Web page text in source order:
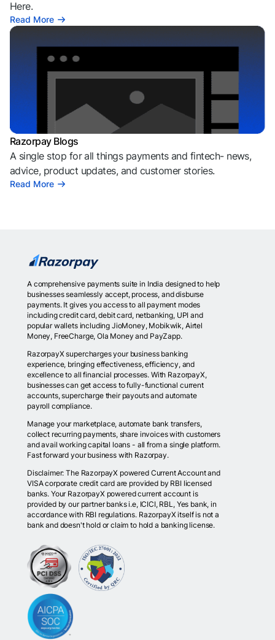
Here.
Read More
Razorpay Blogs
A single stop for all things payments and fintech- news,
advice, product updates, and customer stories.
Read More
A comprehensive payments suite in India designed to help
businesses seamlessly accept, process, and disburse
payments. It gives you access to all payment modes
including credit card, debit card, netbanking, UPI and
popular wallets including JioMoney, Mobikwik, Airtel
Money, FreeCharge, Ola Money and PayZapp.
RazorpayX supercharges your business banking
experience, bringing effectiveness, efficiency, and
excellence to all financial processes. With RazorpayX,
businesses can get access to fully-functional current
accounts, supercharge their payouts and automate
payroll compliance.
Manage your marketplace, automate bank transfers,
collect recurring payments, share invoices with customers
and avail working capital loans - all from a single platform.
Fast forward your business with Razorpay.
Disclaimer: The RazorpayX powered Current Account and
VISA corporate credit card are provided by RBI licensed
banks. Your RazorpayX powered current account is
provided by our partner banks i.e, ICICI, RBL, Yes bank, in
accordance with RBI regulations. RazorpayX itself is not a
bank and doesn't hold or claim to hold a banking license.